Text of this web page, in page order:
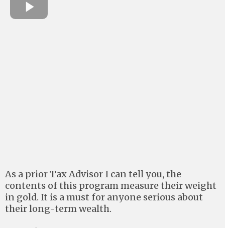
As a prior Tax Advisor I can tell you, the
contents of this program measure their weight
in gold. It is a must for anyone serious about
their long-term wealth.